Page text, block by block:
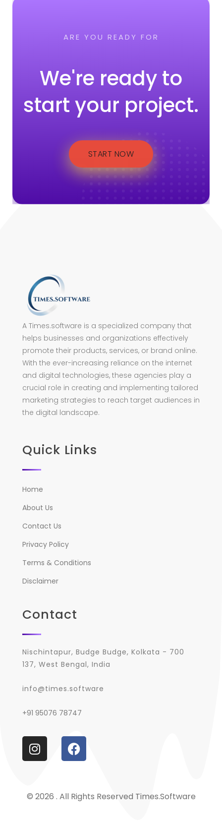
ARE YOU READY FOR
We're ready to
start your project.
START NOW
A Times.software is a specialized company that
helps businesses and organizations effectively
promote their products, services, or brand online.
With the ever-increasing reliance on the internet
and digital technologies, these agencies play a
crucial role in creating and implementing tailored
marketing strategies to reach target audiences in
the digital landscape.
Quick Links
Home
About Us
Contact Us
Privacy Policy
Terms & Conditions
Disclaimer
Contact
Nischintapur, Budge Budge, Kolkata - 700
137, West Bengal, India
info@times.software
+91 95076 78747
© 2026 . All Rights Reserved Times.software